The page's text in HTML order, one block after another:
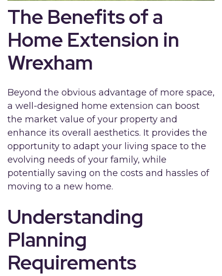
The Benefits of a
Home Extension in
Wrexham
Beyond the obvious advantage of more space,
a well-designed home extension can boost
the market value of your property and
enhance its overall aesthetics. It provides the
opportunity to adapt your living space to the
evolving needs of your family, while
potentially saving on the costs and hassles of
moving to a new home.
Understanding
Planning
Requirements